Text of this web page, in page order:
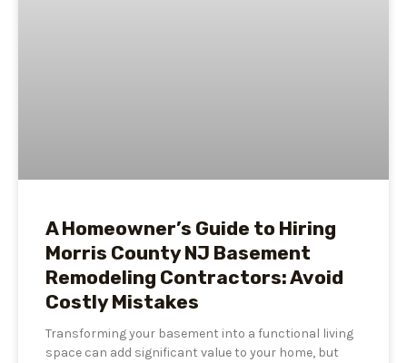
A Homeowner’s Guide to Hiring
Morris County NJ Basement
Remodeling Contractors: Avoid
Costly Mistakes
Transforming your basement into a functional living
space can add significant value to your home, but